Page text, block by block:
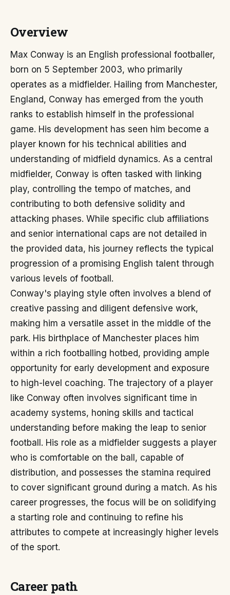
Overview
Max Conway is an English professional footballer,
born on 5 September 2003, who primarily
operates as a midfielder. Hailing from Manchester,
England, Conway has emerged from the youth
ranks to establish himself in the professional
game. His development has seen him become a
player known for his technical abilities and
understanding of midfield dynamics. As a central
midfielder, Conway is often tasked with linking
play, controlling the tempo of matches, and
contributing to both defensive solidity and
attacking phases. While specific club affiliations
and senior international caps are not detailed in
the provided data, his journey reflects the typical
progression of a promising English talent through
various levels of football.
Conway's playing style often involves a blend of
creative passing and diligent defensive work,
making him a versatile asset in the middle of the
park. His birthplace of Manchester places him
within a rich footballing hotbed, providing ample
opportunity for early development and exposure
to high-level coaching. The trajectory of a player
like Conway often involves significant time in
academy systems, honing skills and tactical
understanding before making the leap to senior
football. His role as a midfielder suggests a player
who is comfortable on the ball, capable of
distribution, and possesses the stamina required
to cover significant ground during a match. As his
career progresses, the focus will be on solidifying
a starting role and continuing to refine his
attributes to compete at increasingly higher levels
of the sport.
Career path